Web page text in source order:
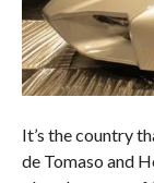
It’s the country
de Tomaso and